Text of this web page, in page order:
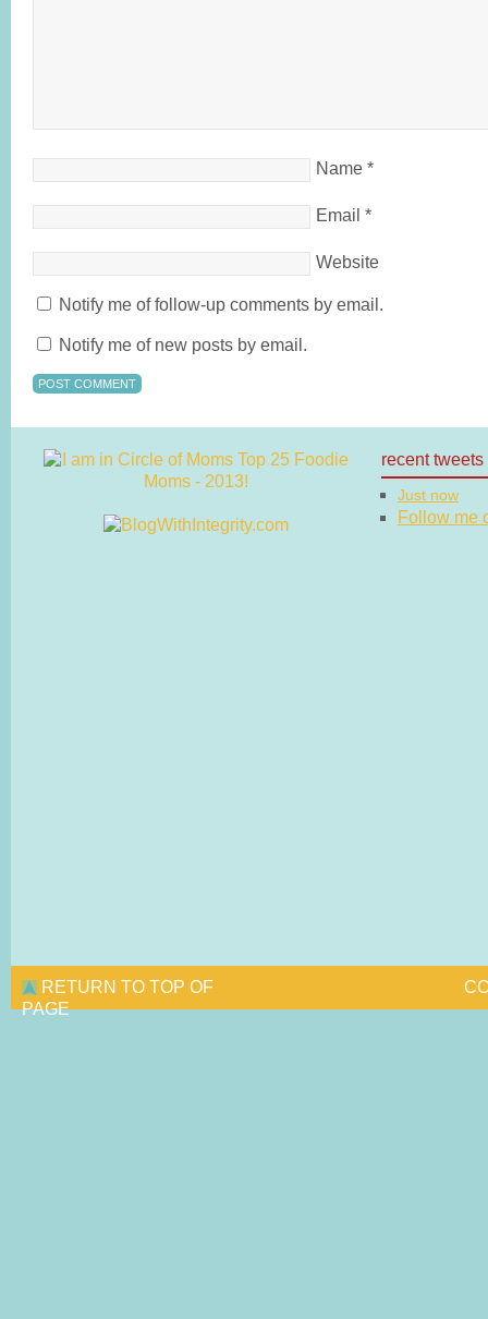
Name *
Email *
Website
Notify me of follow-up comments by email.
Notify me of new posts by email.
recent tweets
Just now
Follow me
RETURN TO TOP OF
PAGE